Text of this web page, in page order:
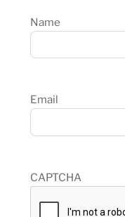
Name
Email
CAPTCHA